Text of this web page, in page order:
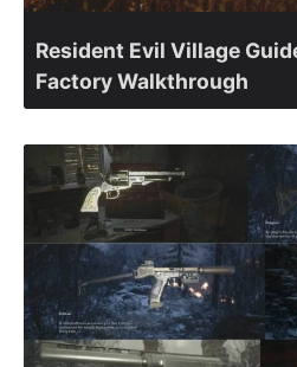
Resident Evil Village
Factory Walkthrough